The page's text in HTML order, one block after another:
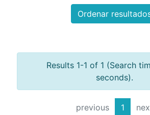
Ordenar
Results 1-1 of 1 (Search
seconds).
previous 1